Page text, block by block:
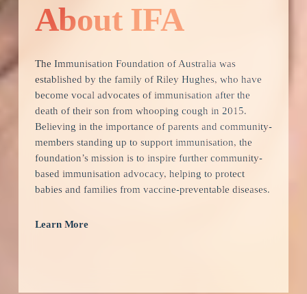
About IFA
The Immunisation Foundation of Australia was
established by the family of Riley Hughes, who have
become vocal advocates of immunisation after the
death of their son from whooping cough in 2015.
Believing in the importance of parents and community-
members standing up to support immunisation, the
foundation’s mission is to inspire further community-
based immunisation advocacy, helping to protect
Learn More